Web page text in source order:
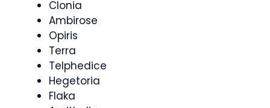
Clonia
Ambirose
Opiris
Terra
Telphedice
Hegetoria
Flaka